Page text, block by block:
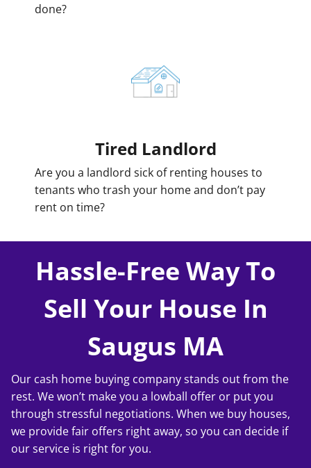
done?
Tired Landlord
Are you a landlord sick of renting houses to
tenants who trash your home and don’t pay
rent on time?
Hassle-Free Way To
Sell Your House In
Saugus MA
Our cash home buying company stands out from the
rest. We won’t make you a lowball offer or put you
through stressful negotiations. When we buy houses,
we provide fair offers right away, so you can decide if
our service is right for you.